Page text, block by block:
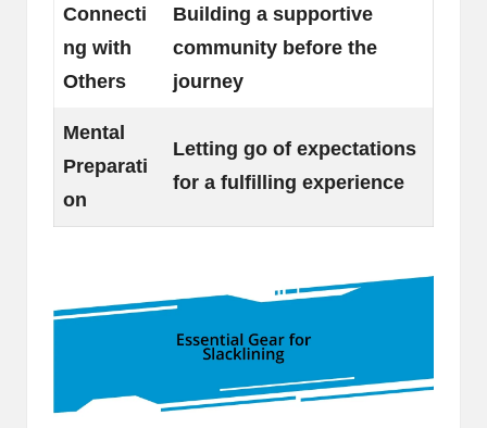
Connecti
ng with
Others
Building a supportive
community before the
journey
Mental
Preparati
on
Letting go of expectations
for a fulfilling experience